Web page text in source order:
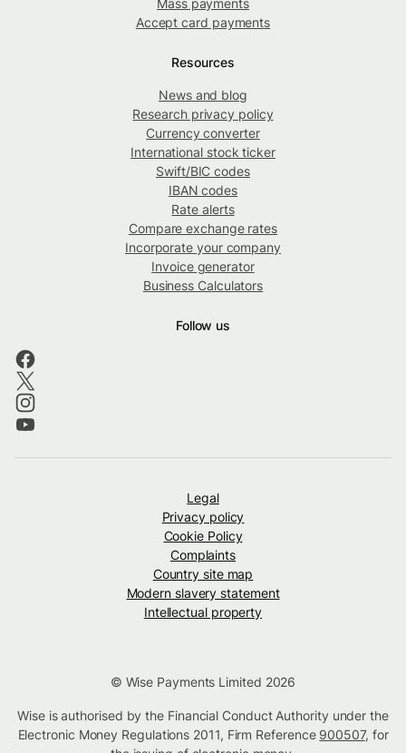
Mass payments
Accept card payments
Resources
News and blog
Research privacy policy
Currency converter
International stock ticker
Swift/BIC codes
IBAN codes
Rate alerts
Compare exchange rates
Incorporate your company
Invoice generator
Business Calculators
Follow us
Legal
Privacy policy
Cookie Policy
Complaints
Country site map
Modern slavery statement
Intellectual property
© Wise Payments Limited 2026
Wise is authorised by the Financial Conduct Authority under the
Electronic Money Regulations 2011, Firm Reference 900507, for